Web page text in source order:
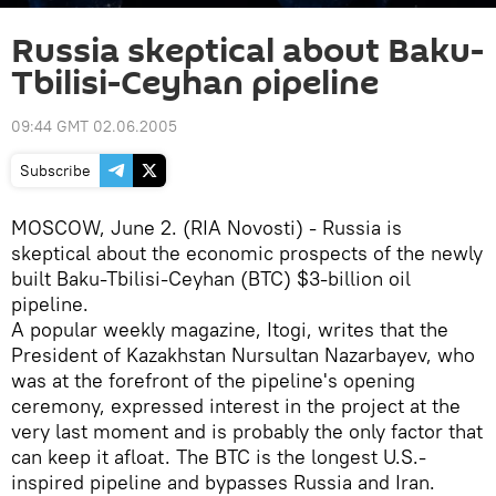
Russia skeptical about Baku-
Tbilisi-Ceyhan pipeline
09:44 GMT 02.06.2005
Subscribe
MOSCOW, June 2. (RIA Novosti) - Russia is
skeptical about the economic prospects of the newly
built Baku-Tbilisi-Ceyhan (BTC) $3-billion oil
pipeline.
A popular weekly magazine, Itogi, writes that the
President of Kazakhstan Nursultan Nazarbayev, who
was at the forefront of the pipeline's opening
ceremony, expressed interest in the project at the
very last moment and is probably the only factor that
can keep it afloat. The BTC is the longest U.S.-
inspired pipeline and bypasses Russia and Iran.